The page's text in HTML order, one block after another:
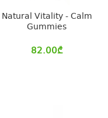
Natural Vitality - Calm
Gummies
82.00₾